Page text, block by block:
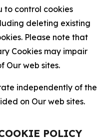
to control cookies
deleting existing
Please note that
Cookies may impair
Our web sites.
independently of the
on Our web sites.
POLICY